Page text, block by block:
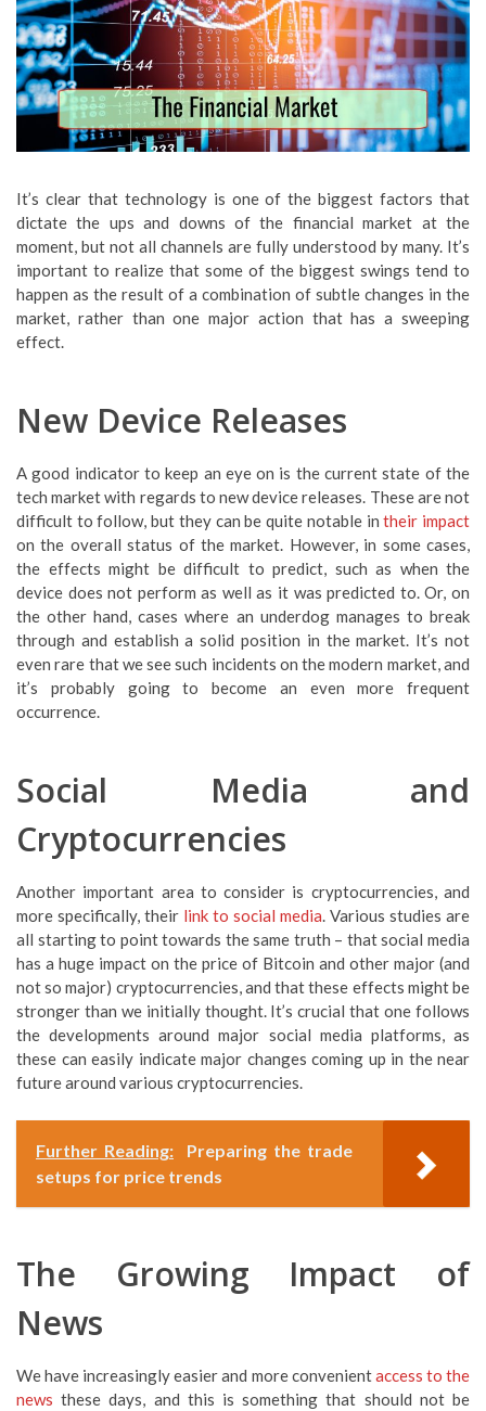
It’s clear that technology is one of the biggest factors that
dictate the ups and downs of the financial market at the
moment, but not all channels are fully understood by many. It’s
important to realize that some of the biggest swings tend to
happen as the result of a combination of subtle changes in the
market, rather than one major action that has a sweeping
effect.
New Device Releases
A good indicator to keep an eye on is the current state of the
tech market with regards to new device releases. These are not
difficult to follow, but they can be quite notable intheir impact
on the overall status of the market. However, in some cases,
the effects might be difficult to predict, such as when the
device does not perform as well as it was predicted to. Or, on
the other hand, cases where an underdog manages to break
through and establish a solid position in the market. It’s not
even rare that we see such incidents on the modern market, and
it’s probably going to become an even more frequent
occurrence.
Social Media and
Cryptocurrencies
Another important area to consider is cryptocurrencies, and
more specifically, their link to social media. Various studies are
all starting to point towards the same truth – that social media
has a huge impact on the price of Bitcoin and other major (and
not so major) cryptocurrencies, and that these effects might be
stronger than we initially thought. It’s crucial that one follows
the developments around major social media platforms, as
these can easily indicate major changes coming up in the near
future around various cryptocurrencies.
Further Reading:
Preparing the trade
setups for price trends
The Growing Impact of
News
We have increasingly easier and more convenientaccess to the
news these days, and this is something that should not be